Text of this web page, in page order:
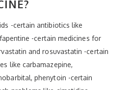
-certain antibiotics like
-certain medicines for
and rosuvastatin -certain
like carbamazepine,
phenytoin -certain